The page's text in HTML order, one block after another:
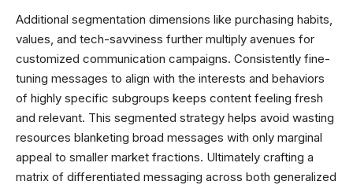
Additional segmentation dimensions like purchasing habits,
values, and tech-savviness further multiply avenues for
customized communication campaigns. Consistently fine-
tuning messages to align with the interests and behaviors
of highly specific subgroups keeps content feeling fresh
and relevant. This segmented strategy helps avoid wasting
resources blanketing broad messages with only marginal
appeal to smaller market fractions. Ultimately crafting a
matrix of differentiated messaging across both generalized